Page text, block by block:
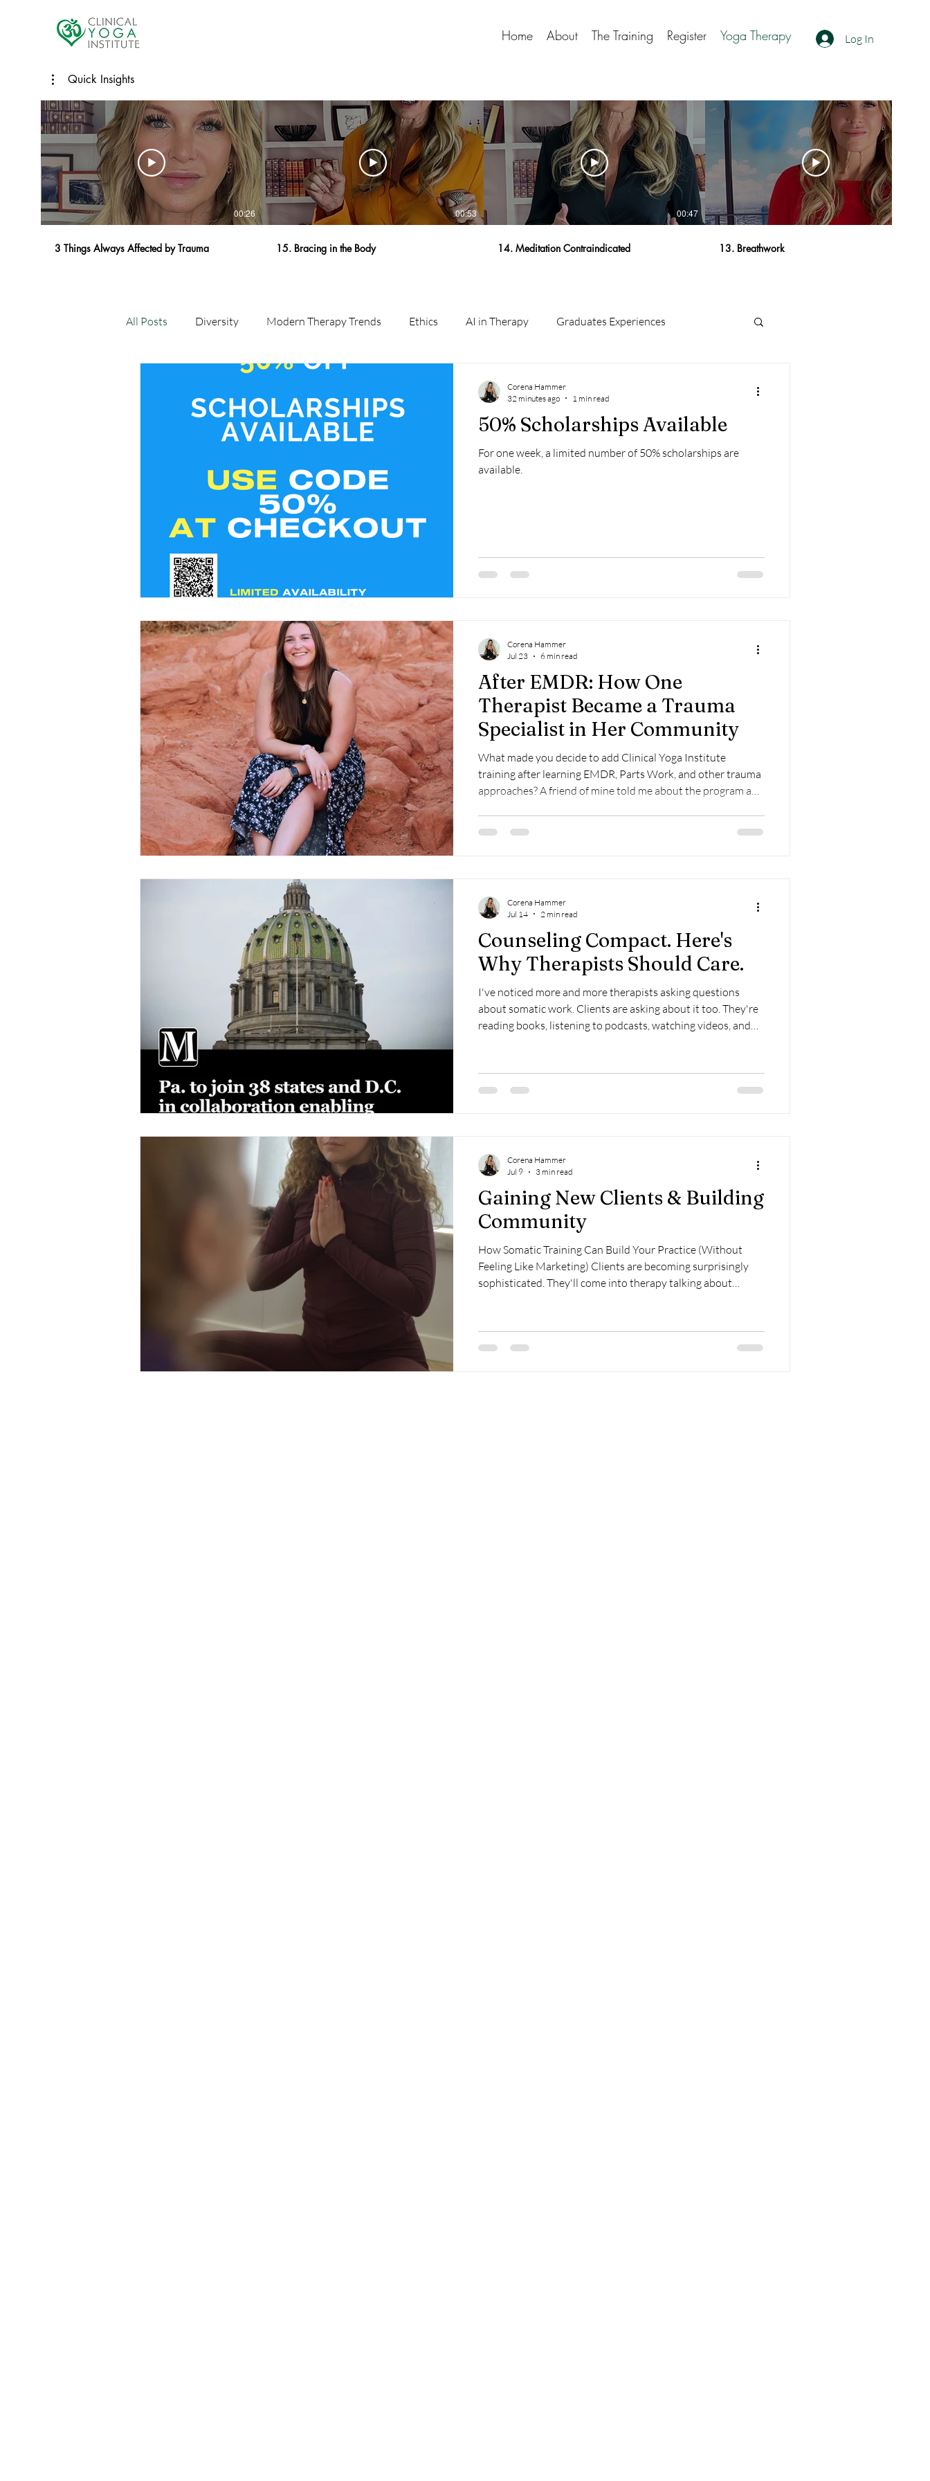
Home About The Training Register Yoga Therapy Log In
Quick Insights
00:26
3 Things Always Affected by Trauma
00:53
15. Bracing in the Body
00:47
14. Meditation Contraindicated 13. Breathwork
All Posts Diversity Modern Therapy Trends Ethics AI in Therapy Graduates Experiences
50% Scholarships Available
For one week, a limited number of 50% scholarships are
available.
Corena Hammer
32 minutes ago
1 min read
After EMDR: How One
Therapist Became a Trauma
Specialist in Her Community
What made you decide to add Clinical Yoga Institute
training after learning EMDR, Parts Work, and other trauma
approaches? A friend of mine told me about the program and
Corena Hammer
Jul 23
6 min read
Counseling Compact. Here's
Why Therapists Should Care.
I've noticed more and more therapists asking questions
about somatic work. Clients are asking about it too. They're
reading books, listening to podcasts, watching videos, and
over. From what I can see, that desire isn't getting reduced. If
anything, it's becoming part of what people expect from
Corena Hammer
Jul 14
2 min read
Gaining New Clients & Building
Community
How Somatic Training Can Build Your Practice (Without
Feeling Like Marketing) Clients are becoming surprisingly
sophisticated. They'll come into therapy talking about
Sometimes they're.....creative. Either way, they're interested
in how their body fits into healing.
Corena Hammer
Jul 9
3 min read